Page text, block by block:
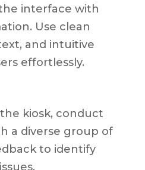
interface with
Use clean
and intuitive
effortlessly.
kiosk, conduct
a diverse group of
to identify